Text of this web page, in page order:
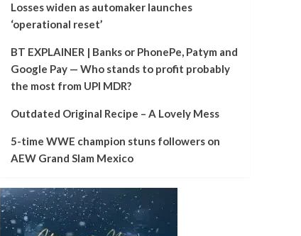
Losses widen as automaker launches
‘operational reset’
BT EXPLAINER | Banks or PhonePe, Patym and
Google Pay — Who stands to profit probably
the most from UPI MDR?
Outdated Original Recipe – A Lovely Mess
5-time WWE champion stuns followers on
AEW Grand Slam Mexico